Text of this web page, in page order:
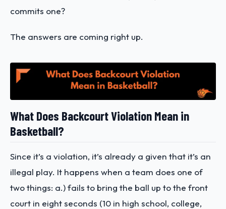
commits one?
The answers are coming right up.
What Does Backcourt Violation Mean in
Basketball?
Since it’s a violation, it’s already a given that it’s an
illegal play. It happens when a team does one of
two things: a.) fails to bring the ball up to the front
court in eight seconds (10 in high school, college,